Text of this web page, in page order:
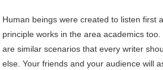
Human beings were created to listen first
principle works in the area academics
are similar scenarios that every writer
else. Your friends and your audience will